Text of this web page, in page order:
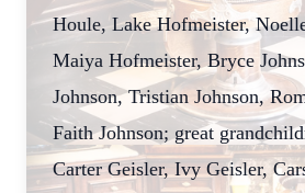
Houle, Lake Hofmeister,
Maiya Hofmeister, Bryce
Johnson, Tristian Johnson,
Faith Johnson; great
Carter Geisler, Ivy Geisler,